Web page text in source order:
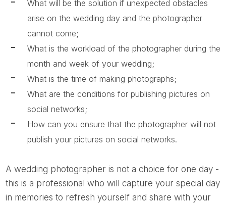
What will be the solution if unexpected obstacles
arise on the wedding day and the photographer
cannot come;
What is the workload of the photographer during the
month and week of your wedding;
What is the time of making photographs;
What are the conditions for publishing pictures on
social networks;
How can you ensure that the photographer will not
publish your pictures on social networks.
A wedding photographer is not a choice for one day -
this is a professional who will capture your special day
in memories to refresh yourself and share with your